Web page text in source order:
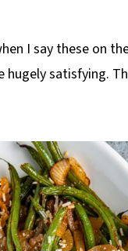
I say these on
hugely satisfying.